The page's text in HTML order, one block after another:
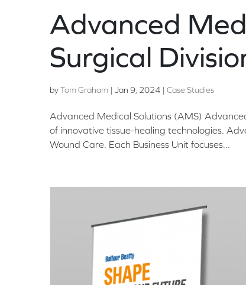
Advanced
Surgical
byTom Graham | Jan 9, 2024 | Case Studies
Advanced Medical Solutions (AMS)
of innovative tissue-healing technologies.
Wound Care. Each Business Unit focuses...